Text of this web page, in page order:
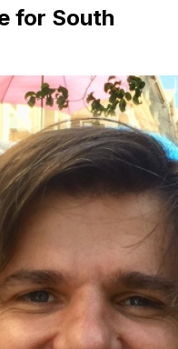
for South